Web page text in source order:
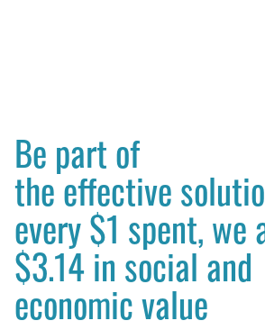
Be part of
the effective
every $1 spent, we
$3.14 in social and
economic value